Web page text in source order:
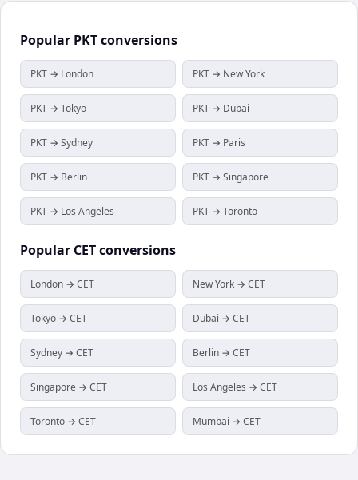
Popular PKTconversions
PKT → London PKT → New York
PKT → Tokyo PKT → Dubai
PKT → Sydney PKT → Paris
PKT → Berlin PKT → Singapore
PKT → Los Angeles PKT → Toronto
Popular CETconversions
London → CET New York → CET
Tokyo → CET Dubai → CET
Sydney → CET Berlin → CET
Singapore → CET Los Angeles → CET
Toronto → CET Mumbai → CET